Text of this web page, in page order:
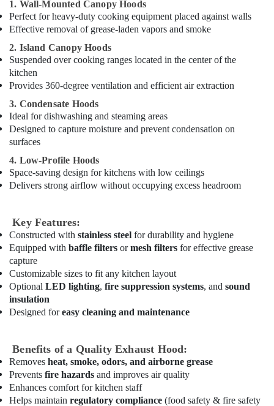
Dubai
Kitchen
Equipment
for
Villas
in
Dubai
Restaurant
Kitchen
Equipments
in
Deira
Hotel
Kitchen
Spare
Parts
in
Dubai
Catering
Equipment
Parts
in
Commercial
Kitchen
Equipments
in
Deira
1. Wall-Mounted Canopy Hoods
Perfect for heavy-duty cooking equipment placed against walls
Effective removal of grease-laden vapors and smoke
2. Island Canopy Hoods
Suspended over cooking ranges located in the center of the
kitchen
Provides 360-degree ventilation and efficient air extraction
3. Condensate Hoods
Ideal for dishwashing and steaming areas
Designed to capture moisture and prevent condensation on
surfaces
4. Low-Profile Hoods
Space-saving design for kitchens with low ceilings
Delivers strong airflow without occupying excess headroom
Key Features:
Constructed with stainless steel for durability and hygiene
Equipped with baffle filters ormesh filters for effective grease
capture
Customizable sizes to fit any kitchen layout
Optional LED lighting, fire suppression systems, and sound
insulation
Designed foreasy cleaning and maintenance
Benefits of a Quality Exhaust Hood:
Removes heat, smoke, odors, and airborne grease
Prevents fire hazards and improves air quality
Enhances comfort for kitchen staff
Helps maintain regulatory compliance (food safety & fire safety